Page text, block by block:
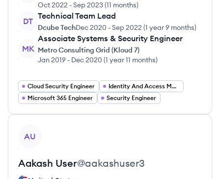
Oct 2022 -Sep 2023(11 months)
DT
Technical Team Lead
Dcube TechDec 2020 -Sep 2022 (1 year 9 months)
MK
Associate Systems & Security Engineer
Metro Consulting Grid (Kloud 7)
Jan 2019 - Dec 2020 (1 year 11 months)
Cloud Security Engineer
Identity And Access Management Engineer
Microsoft 365 Engineer
Security Engineer
AU
Aakash User@aakashuser3